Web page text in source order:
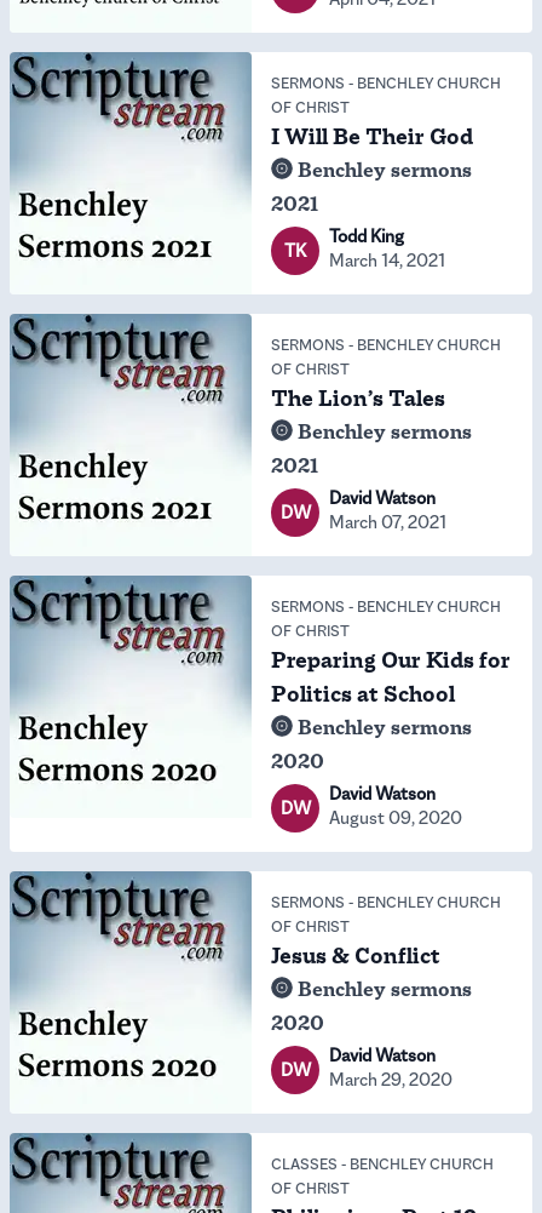
SERMONS - BENCHLEY CHURCH
OF CHRIST
I Will Be Their God
Benchley sermons
2021
TK
Todd King
March 14, 2021
SERMONS - BENCHLEY CHURCH
OF CHRIST
The Lion’s Tales
Benchley sermons
2021
DW
David Watson
March 07, 2021
SERMONS - BENCHLEY CHURCH
OF CHRIST
Preparing Our Kids for
Politics at School
Benchley sermons
2020
DW
David Watson
August 09, 2020
SERMONS - BENCHLEY CHURCH
OF CHRIST
Jesus & Conflict
Benchley sermons
2020
DW
David Watson
March 29, 2020
CLASSES - BENCHLEY CHURCH
OF CHRIST